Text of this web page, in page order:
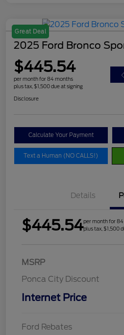
Great Deal
2025 Ford Bronco
$445.54
per month for 84 months
plus tax, $1,500 due at signing
Disclosure
Calculate Your Payment
Text a Human (NO CALLS!)
Details
$445.54per month for
plus tax, $1,500
MSRP
Ponca City Discount
Internet Price
Ford Rebates